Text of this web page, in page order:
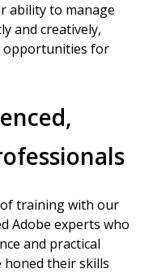
ability to manage
and creatively,
opportunities for
training with our
Adobe experts who
and practical
honed their skills